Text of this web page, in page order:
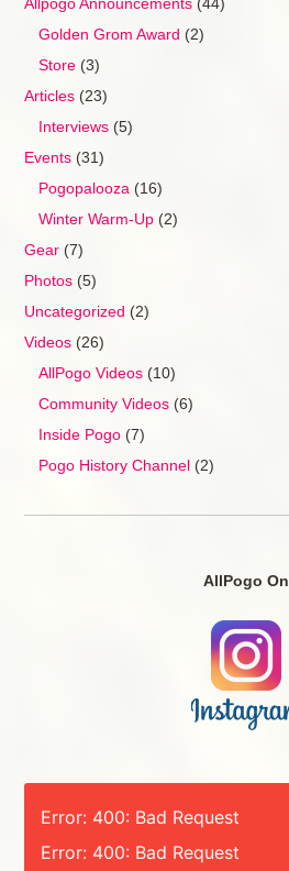
Golden Grom Award (2)
Store(3)
Articles(23)
Interviews(5)
Events(31)
Pogopalooza (16)
Winter Warm-Up(2)
Gear(7)
Photos(5)
Uncategorized (2)
Videos(26)
AllPogo Videos(10)
Community Videos(6)
Inside Pogo(7)
Pogo History Channel(2)
AllPogo On
Error: 400: Bad Request
Error: 400: Bad Request